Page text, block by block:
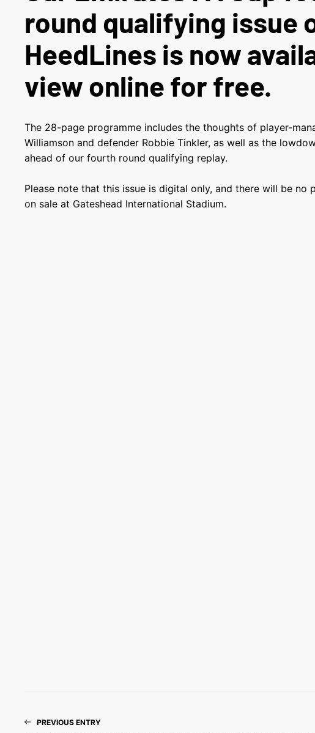
round qualifying issue
HeedLines is now
view online for free.
The 28-page programme includes the thoughts of player-
Williamson and defender Robbie Tinkler, as well as the
ahead of our fourth round qualifying replay.
Please note that this issue is digital only, and there will be no
on sale at Gateshead International Stadium.
PREVIOUS ENTRY